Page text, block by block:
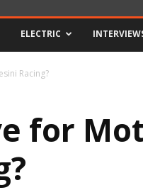
ELECTRIC
Racing?
for